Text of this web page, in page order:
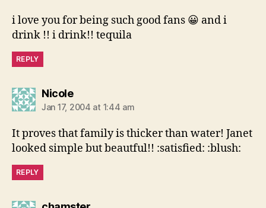
i love you for being such good fans 😀 and i
drink !! i drink!! tequila
REPLY
Nicolesays:
Jan 17, 2004 at 1:44 am
It proves that family is thicker than water! Janet
looked simple but beautful!! :satisfied: :blush:
REPLY